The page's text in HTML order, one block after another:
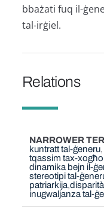
bbażati fuq il-
tal-irġiel.
Relations
NARROWER
kuntratt tal-ġeneru
tqassim tax-
dinamika bejn il-
stereotipi tal-
patriarkija
inugwaljanza tal-